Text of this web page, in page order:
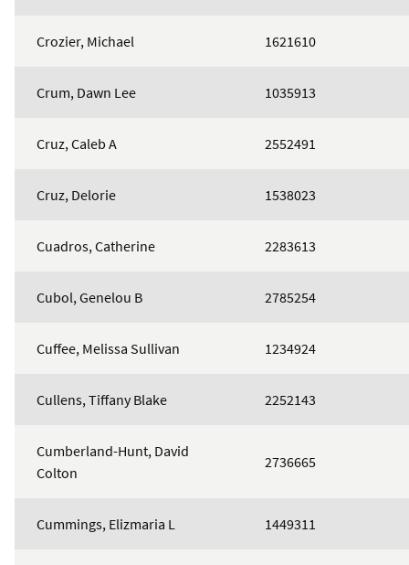
Crozier, Michael 1621610
Crum, Dawn Lee 1035913
Cruz, Caleb A 2552491
Cruz, Delorie 1538023
Cuadros, Catherine 2283613
Cubol, Genelou B 2785254
Cuffee, Melissa Sullivan 1234924
Cullens, Tiffany Blake 2252143
Cumberland-Hunt, David
Colton
2736665
Cummings, Elizmaria L 1449311